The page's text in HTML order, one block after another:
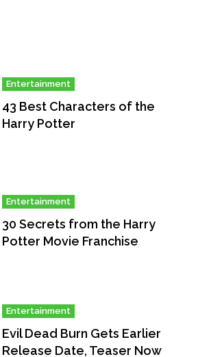
Entertainment
43 Best Characters of the
Harry Potter
Entertainment
30 Secrets from the Harry
Potter Movie Franchise
Entertainment
Evil Dead Burn Gets Earlier
Release Date, Teaser Now